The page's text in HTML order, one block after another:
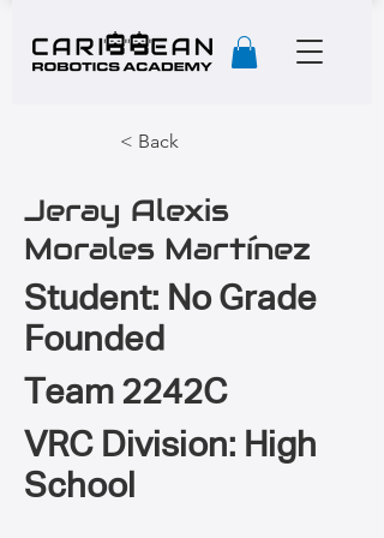
< Back
Jeray Alexis
Morales Martínez
Student: No Grade
Founded
Team 2242C
VRC Division: High
School